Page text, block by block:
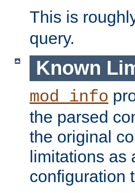
This is
query.
Known
mod_info
the parsed
the original
limitations as
configuration